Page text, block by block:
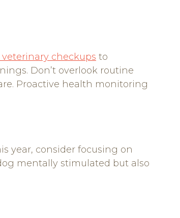
checkups to
Don’t overlook routine
Proactive health monitoring
year, consider focusing on
mentally stimulated but also